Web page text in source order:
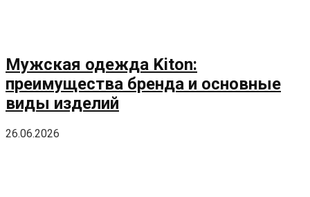
Мужская одежда Kiton:
преимущества бренда и основные
виды изделий
26.06.2026